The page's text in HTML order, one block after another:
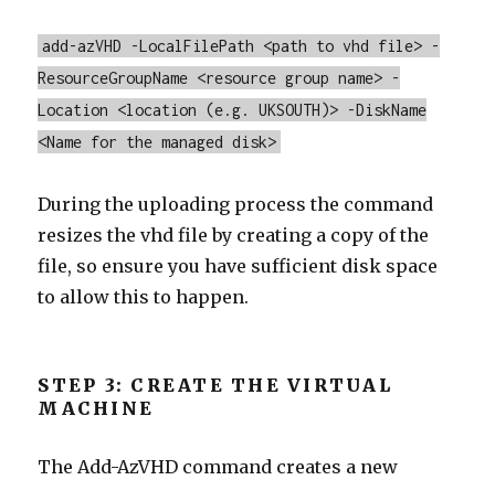
add-azVHD -LocalFilePath <path to vhd file> -
ResourceGroupName <resource group name> -
Location <location (e.g. UKSOUTH)> -DiskName
<Name for the managed disk>
During the uploading process the command
resizes the vhd file by creating a copy of the
file, so ensure you have sufficient disk space
to allow this to happen.
STEP 3: CREATE THE VIRTUAL
MACHINE
The Add-AzVHD command creates a new